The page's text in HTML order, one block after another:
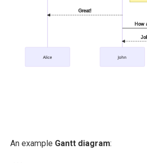
Great!
How
Alice John
An example Gantt diagram: